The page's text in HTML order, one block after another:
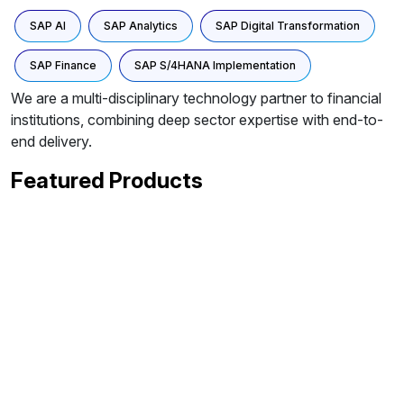
SAP AI SAP Analytics SAP Digital Transformation
SAP Finance SAP S/4HANA Implementation
We are a multi-disciplinary technology partner to financial
institutions, combining deep sector expertise with end-to-
end delivery.
Featured Products